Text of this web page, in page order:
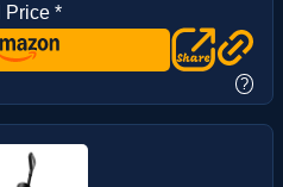
Price *
?